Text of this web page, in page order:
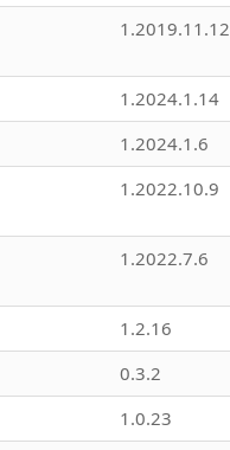
1.2019.11.12
1.2024.1.14
1.2024.1.6
1.2022.10.9
1.2022.7.6
1.2.16
0.3.2
1.0.23